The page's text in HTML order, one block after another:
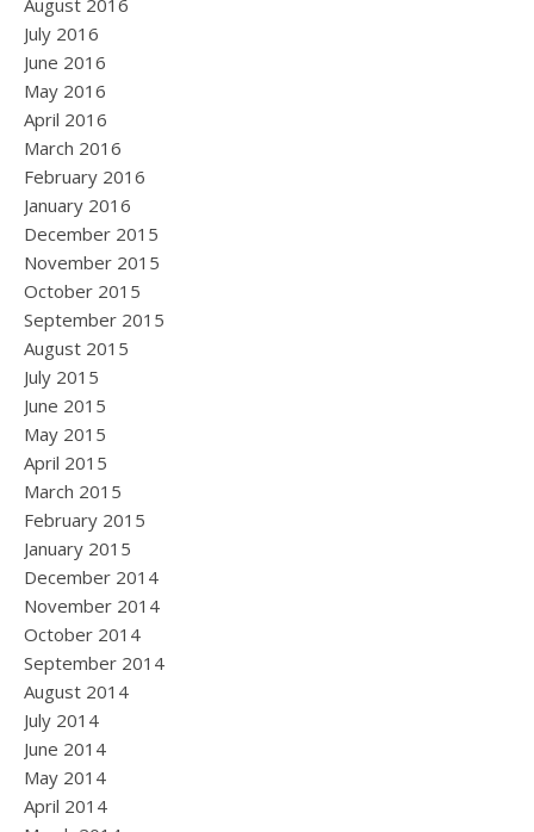
August 2016
July 2016
June 2016
May 2016
April 2016
March 2016
February 2016
January 2016
December 2015
November 2015
October 2015
September 2015
August 2015
July 2015
June 2015
May 2015
April 2015
March 2015
February 2015
January 2015
December 2014
November 2014
October 2014
September 2014
August 2014
July 2014
June 2014
May 2014
April 2014